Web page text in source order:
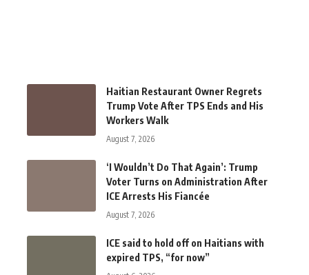
Haitian Restaurant Owner Regrets
Trump Vote After TPS Ends and His
Workers Walk
August 7, 2026
‘I Wouldn’t Do That Again’: Trump
Voter Turns on Administration After
ICE Arrests His Fiancée
August 7, 2026
ICE said to hold off on Haitians with
expired TPS, “for now”